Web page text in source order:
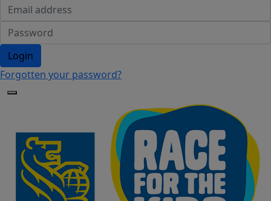
Login
Forgotten your password?